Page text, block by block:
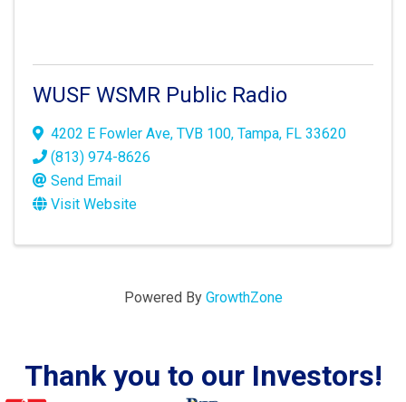
WUSF WSMR Public Radio
4202 E Fowler Ave, TVB 100, Tampa, FL 33620
(813) 974-8626
Send Email
Visit Website
Powered By GrowthZone
Thank you to our Investors!